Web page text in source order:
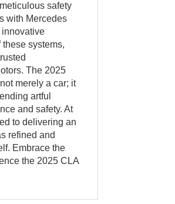
safety
with Mercedes
innovative
systems,
The 2025
merely a car; it
artful
and safety. At
to delivering an
refined and
Embrace the
the 2025 CLA